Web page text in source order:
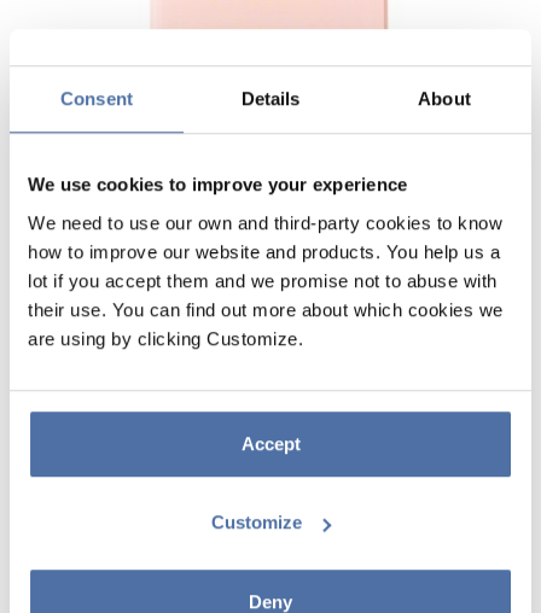
Consent Details About
We use cookies to improve your experience
We need to use our own and third-party cookies to know
how to improve our website and products. You help us a
lot if you accept them and we promise not to abuse with
their use. You can find out more about which cookies we
are using by clicking Customize.
Accept
Customize
Deny
PUSHEEN SUSHI ROLL TRIPLE
TRAVEL NOTEBOOK
different types of paper (bullet, lined, and blank) and a pocket on the
inside back. Features an elastic band and button closure. The covers